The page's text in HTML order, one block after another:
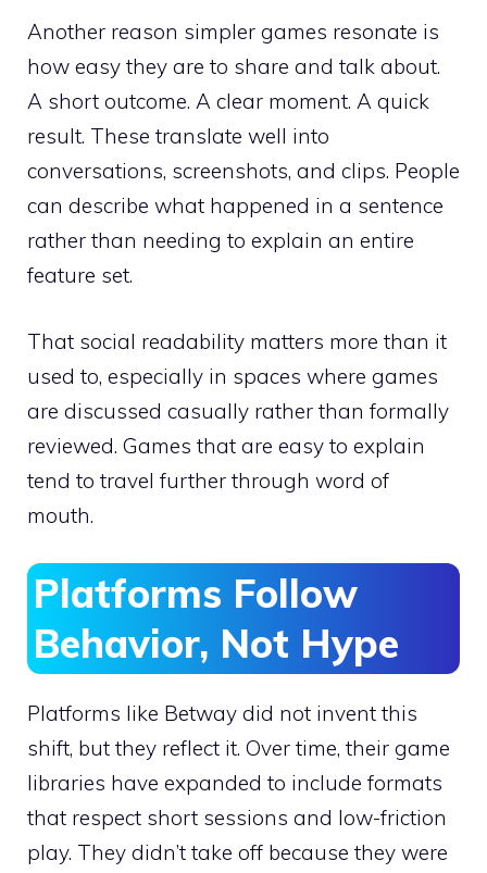
Another reason simpler games resonate is
how easy they are to share and talk about.
A short outcome. A clear moment. A quick
result. These translate well into
conversations, screenshots, and clips. People
can describe what happened in a sentence
rather than needing to explain an entire
feature set.
That social readability matters more than it
used to, especially in spaces where games
are discussed casually rather than formally
reviewed. Games that are easy to explain
tend to travel further through word of
mouth.
Platforms Follow
Behavior, Not Hype
Platforms like Betway did not invent this
shift, but they reflect it. Over time, their game
libraries have expanded to include formats
that respect short sessions and low-friction
play. They didn’t take off because they were